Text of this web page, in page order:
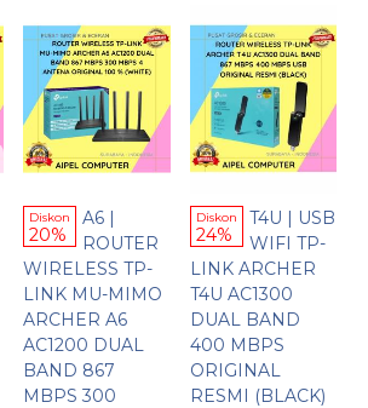
Diskon
20%
A6 |
ROUTER
WIRELESS TP-
LINK MU-MIMO
ARCHER A6
AC1200 DUAL
BAND 867
MBPS 300
Diskon
24%
T4U | USB
WIFI TP-
LINK ARCHER
T4U AC1300
DUAL BAND
400 MBPS
ORIGINAL
RESMI (BLACK)